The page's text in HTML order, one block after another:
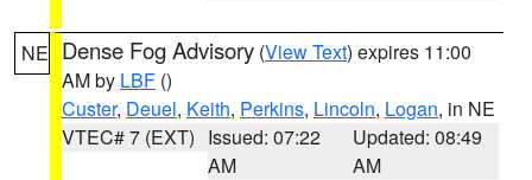
NE Dense Fog Advisory (View Text) expires 11:00
AM by LBF ()
Custer, Deuel, Keith, Perkins, Lincoln, Logan, in NE
VTEC# 7 (EXT) Issued: 07:22
AM
Updated: 08:49
AM